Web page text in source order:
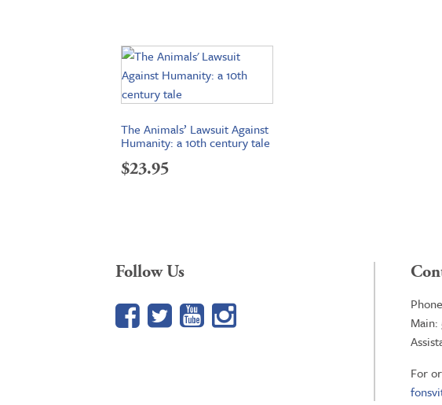
The Animals’ Lawsuit Against
Humanity: a 10th century tale
$23.95
Follow Us
Facebook
TwitterYouTube
Google+
Main:
For